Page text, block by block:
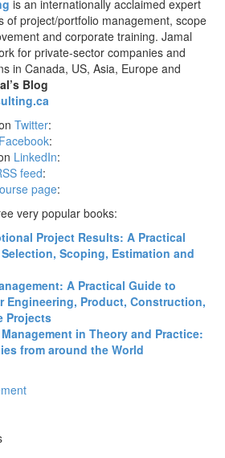
is an internationally acclaimed expert
of project/portfolio management, scope
and corporate training. Jamal
for private-sector companies and
in Canada, US, Asia, Europe and
Blog
Twitter:
Facebook:
LinkedIn:
feed:
page:
very popular books:
Project Results: A Practical
Scoping, Estimation and
A Practical Guide to
Engineering, Product, Construction,
Projects
in Theory and Practice:
from around the World